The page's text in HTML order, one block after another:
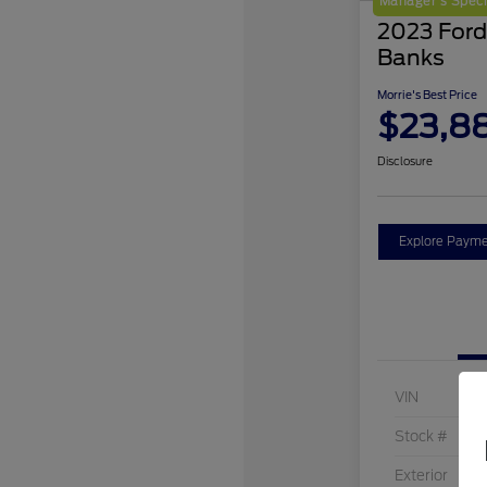
2023
Banks
Morrie's Best Price
Disclosure
Explore
VIN
Stock #
Exterior